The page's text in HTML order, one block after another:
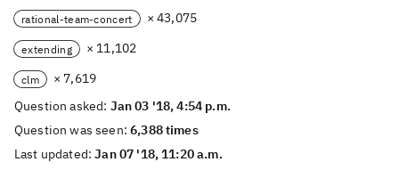
rational-team-concert × 43,075
extending × 11,102
clm
× 7,619
Question asked: Jan 03 '18, 4:54 p.m.
Question was seen:6,388 times
Last updated:Jan 07 '18, 11:20 a.m.